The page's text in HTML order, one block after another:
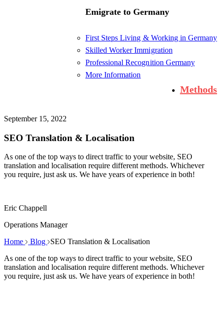
Emigrate to Germany
First Steps Living & Working in Germany
Skilled Worker Immigration
Professional Recognition Germany
More Information
Methods
September 15, 2022
SEO Translation & Localisation
As one of the top ways to direct traffic to your website, SEO
translation and localisation require different methods. Whichever
you require, just ask us. We have years of experience in both!
Eric Chappell
Operations Manager
Home
Blog
SEO Translation & Localisation
As one of the top ways to direct traffic to your website, SEO
translation and localisation require different methods. Whichever
you require, just ask us. We have years of experience in both!